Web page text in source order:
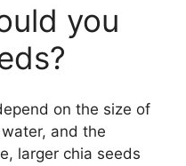
you
on the size of
and the
larger chia seeds